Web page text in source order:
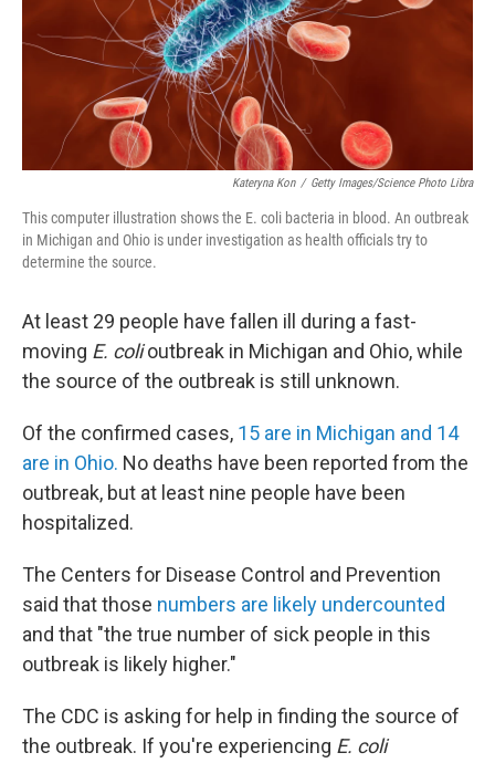
Kateryna Kon / Getty Images/Science Photo Libra
This computer illustration shows the E. coli bacteria in blood. An outbreak
in Michigan and Ohio is under investigation as health officials try to
determine the source.
At least 29 people have fallen ill during a fast-
moving E. colioutbreak in Michigan and Ohio, while
the source of the outbreak is still unknown.
Of the confirmed cases, 15 are in Michigan and 14
are in Ohio. No deaths have been reported from the
outbreak, but at least nine people have been
hospitalized.
The Centers for Disease Control and Prevention
said that those numbers are likely undercounted
and that "the true number of sick people in this
outbreak is likely higher."
The CDC is asking for help in finding the source of
the outbreak. If you're experiencing E. coli